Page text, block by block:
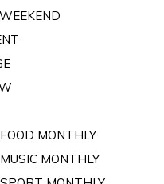
MONTHLY
MONTHLY